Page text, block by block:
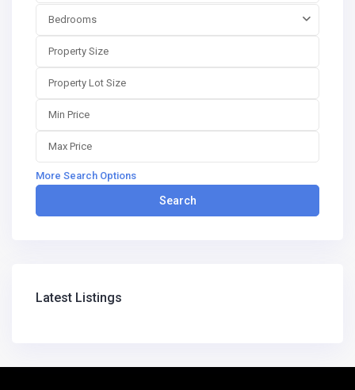
Bedrooms
More Search Options
Search
Latest Listings